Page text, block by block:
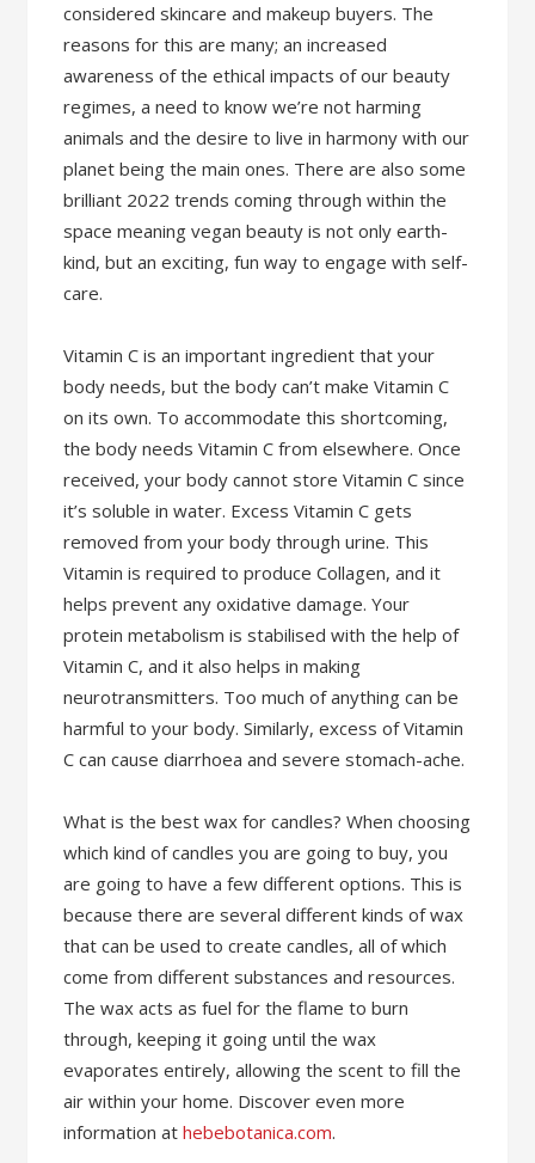
considered skincare and makeup buyers. The
reasons for this are many; an increased
awareness of the ethical impacts of our beauty
regimes, a need to know we’re not harming
animals and the desire to live in harmony with our
planet being the main ones. There are also some
brilliant 2022 trends coming through within the
space meaning vegan beauty is not only earth-
kind, but an exciting, fun way to engage with self-
care.
Vitamin C is an important ingredient that your
body needs, but the body can’t make Vitamin C
on its own. To accommodate this shortcoming,
the body needs Vitamin C from elsewhere. Once
received, your body cannot store Vitamin C since
it’s soluble in water. Excess Vitamin C gets
removed from your body through urine. This
Vitamin is required to produce Collagen, and it
helps prevent any oxidative damage. Your
protein metabolism is stabilised with the help of
Vitamin C, and it also helps in making
neurotransmitters. Too much of anything can be
harmful to your body. Similarly, excess of Vitamin
C can cause diarrhoea and severe stomach-ache.
What is the best wax for candles? When choosing
which kind of candles you are going to buy, you
are going to have a few different options. This is
because there are several different kinds of wax
that can be used to create candles, all of which
come from different substances and resources.
The wax acts as fuel for the flame to burn
through, keeping it going until the wax
evaporates entirely, allowing the scent to fill the
air within your home. Discover even more
information athebebotanica.com.